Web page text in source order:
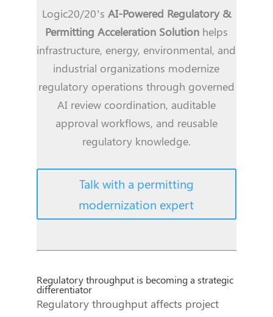
Logic20/20’s AI-Powered Regulatory &
Permitting Acceleration Solutionhelps
infrastructure, energy, environmental, and
industrial organizations modernize
regulatory operations through governed
AI review coordination, auditable
approval workflows, and reusable
regulatory knowledge.
Talk with a permitting
modernization expert
Regulatory throughput is becoming a strategic
differentiator
Regulatory throughput affects project